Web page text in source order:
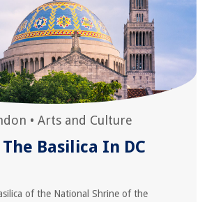
• Arts and Culture
Basilica In DC
of the National Shrine of the